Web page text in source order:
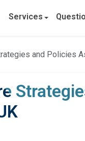
Services
and Policies